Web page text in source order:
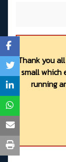
Thank you
small which
running